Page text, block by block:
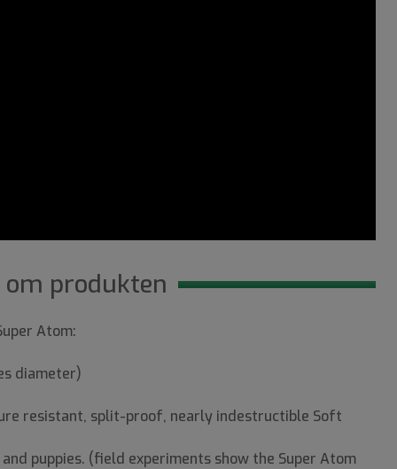
om produkten
Atom:
diameter)
resistant, split-proof, nearly indestructible Soft
puppies. (field experiments show the Super Atom